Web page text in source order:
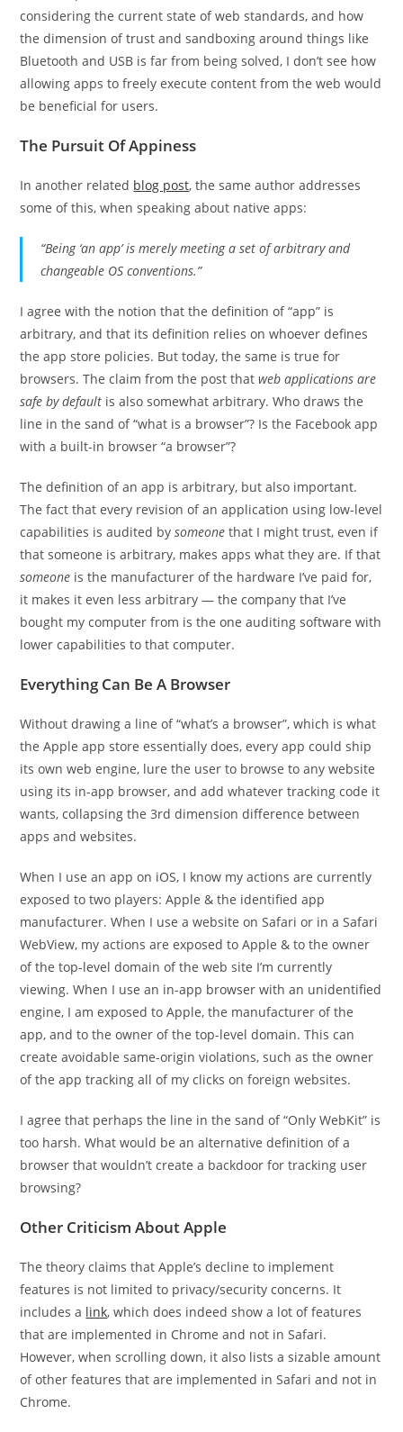
considering the current state of web standards, and how
the dimension of trust and sandboxing around things like
Bluetooth and USB is far from being solved, I don’t see how
allowing apps to freely execute content from the web would
be beneficial for users.
The Pursuit Of Appiness
In another related blog post, the same author addresses
some of this, when speaking about native apps:
“Being ‘an app’ is merely meeting a set of arbitrary and
changeable OS conventions.”
I agree with the notion that the definition of “app” is
arbitrary, and that its definition relies on whoever defines
the app store policies. But today, the same is true for
browsers. The claim from the post thatweb applications are
safe by default is also somewhat arbitrary. Who draws the
line in the sand of “what is a browser”? Is the Facebook app
with a built-in browser “a browser”?
The definition of an app is arbitrary, but also important.
The fact that every revision of an application using low-level
capabilities is audited bysomeone that I might trust, even if
that someone is arbitrary, makes apps what they are. If that
someone is the manufacturer of the hardware I’ve paid for,
it makes it even less arbitrary — the company that I’ve
bought my computer from is the one auditing software with
lower capabilities to that computer.
Everything Can Be A Browser
Without drawing a line of “what’s a browser”, which is what
the Apple app store essentially does, every app could ship
its own web engine, lure the user to browse to any website
using its in-app browser, and add whatever tracking code it
wants, collapsing the 3rd dimension difference between
apps and websites.
When I use an app on iOS, I know my actions are currently
exposed to two players: Apple & the identified app
manufacturer. When I use a website on Safari or in a Safari
WebView, my actions are exposed to Apple & to the owner
of the top-level domain of the web site I’m currently
viewing. When I use an in-app browser with an unidentified
engine, I am exposed to Apple, the manufacturer of the
app, and to the owner of the top-level domain. This can
create avoidable same-origin violations, such as the owner
of the app tracking all of my clicks on foreign websites.
I agree that perhaps the line in the sand of “Only WebKit” is
too harsh. What would be an alternative definition of a
browser that wouldn’t create a backdoor for tracking user
browsing?
Other Criticism About Apple
The theory claims that Apple’s decline to implement
features is not limited to privacy/security concerns. It
includes a link, which does indeed show a lot of features
that are implemented in Chrome and not in Safari.
However, when scrolling down, it also lists a sizable amount
of other features that are implemented in Safari and not in
Chrome.